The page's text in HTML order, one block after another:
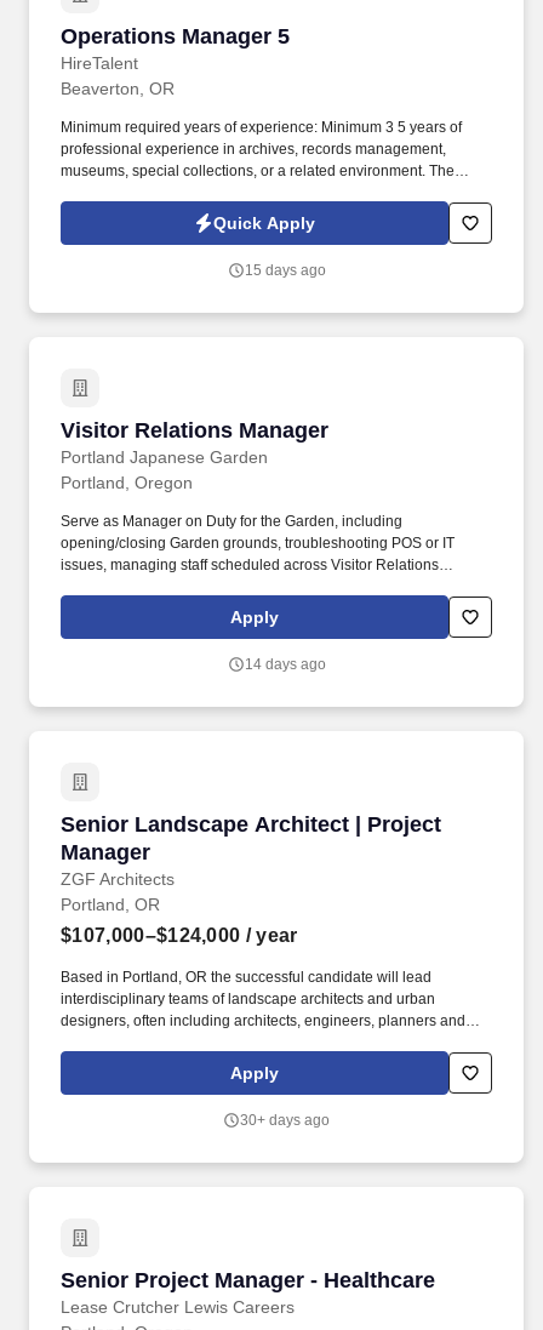
Operations Manager 5
HireTalent
Operations Manager 5
Beaverton, OR
Minimum required years of experience: Minimum 3 5 years of
professional experience in archives, records management,
museums, special collections, or a related environment. The
stewardship, preservation, organization, and accessibility of the
organization s physical and digital archival collections.
Quick Apply
15 days ago
Visitor Relations Manager
Portland Japanese Garden
Visitor Relations Manager
Portland, Oregon
Serve as Manager on Duty for the Garden, including
opening/closing Garden grounds, troubleshooting POS or IT
issues, managing staff scheduled across Visitor Relations
promptly cross-departmentally, serving as primary emergency
response, and handling large clean up spills in compliance with
Relations guest communication and approach, including etiquette
Apply
14 days ago
Senior Landscape Architect | Project
Manager
ZGF Architects
Senior Landscape Architect | Project Manager
Portland, OR
$107,000–$124,000 / year
Based in Portland, OR the successful candidate will lead
interdisciplinary teams of landscape architects and urban
designers, often including architects, engineers, planners and
urban design projects throughout the Pacific northwest. ZGF is
seeking a Senior Landscape Architect | Project Manager to join
progressive experience in landscape architecture planning,
Apply
30+ days ago
Senior Project Manager - Healthcare
Lease Crutcher Lewis Careers
Senior Project Manager - Healthcare